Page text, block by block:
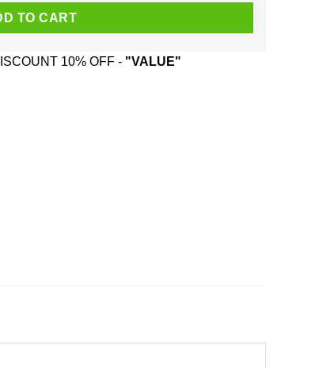
TO CART
10% OFF - "VALUE"